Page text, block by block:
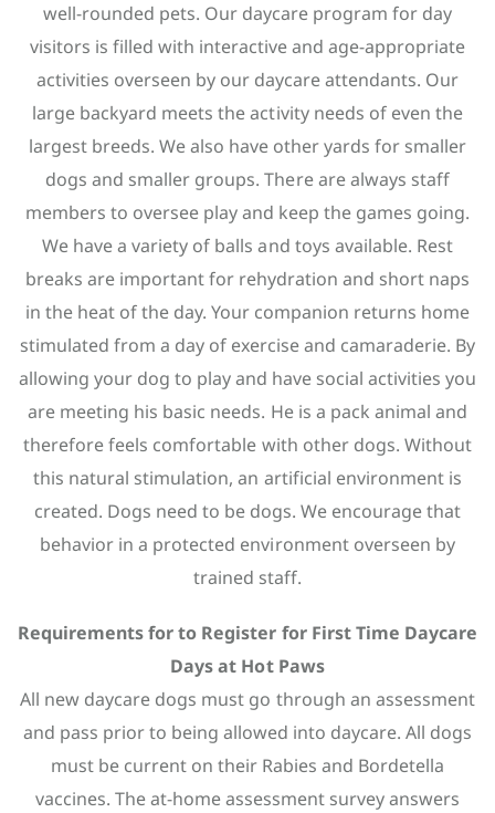
well-rounded pets. Our daycare program for day
visitors is filled with interactive and age-appropriate
activities overseen by our daycare attendants. Our
large backyard meets the activity needs of even the
largest breeds. We also have other yards for smaller
dogs and smaller groups. There are always staff
members to oversee play and keep the games going.
We have a variety of balls and toys available. Rest
breaks are important for rehydration and short naps
in the heat of the day. Your companion returns home
stimulated from a day of exercise and camaraderie. By
allowing your dog to play and have social activities you
are meeting his basic needs. He is a pack animal and
therefore feels comfortable with other dogs. Without
this natural stimulation, an artificial environment is
created. Dogs need to be dogs. We encourage that
behavior in a protected environment overseen by
trained staff.
Requirements for to Register for First Time Daycare
Days at Hot Paws
All new daycare dogs must go through an assessment
and pass prior to being allowed into daycare. All dogs
must be current on their Rabies and Bordetella
vaccines. The at-home assessment survey answers